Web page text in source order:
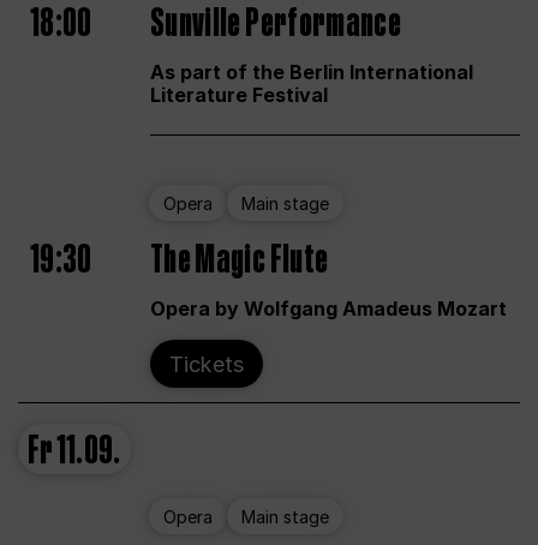
18:00 Sunville Performance
As part of the Berlin International
Literature Festival
Opera Main stage
19:30 The Magic Flute
Opera by Wolfgang Amadeus Mozart
Tickets
Fr11.09.
Opera Main stage